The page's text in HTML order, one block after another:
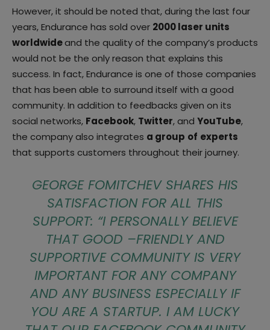
However, it should be noted that, during the last four
years, Endurance has sold over 2000 laser units
worldwideand the quality of the company’s products
would not be the only reason that explains this
success. In fact, Endurance is one of those companies
that has been able to surround itself with a good
community. In addition to feedbacks given on its
social networks, Facebook, Twitter, and YouTube,
the company also integrates a group of experts
that supports customers throughout their journey.
GEORGE FOMITCHEV SHARES HIS
SATISFACTION FOR ALL THIS
SUPPORT: “I PERSONALLY BELIEVE
THAT GOOD –FRIENDLY AND
SUPPORTIVE COMMUNITY IS VERY
IMPORTANT FOR ANY COMPANY
AND ANY BUSINESS ESPECIALLY IF
YOU ARE A STARTUP. I AM LUCKY